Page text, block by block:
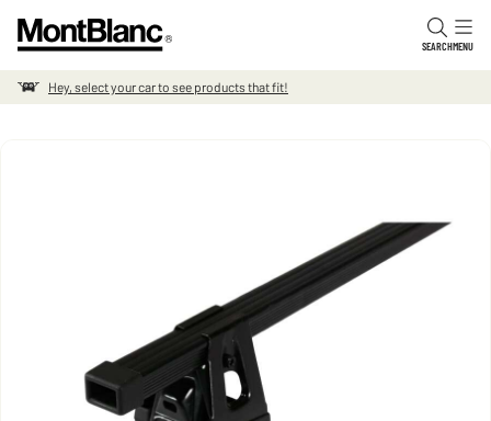
SEARCHMENU
Hey, select your car to see products that fit!